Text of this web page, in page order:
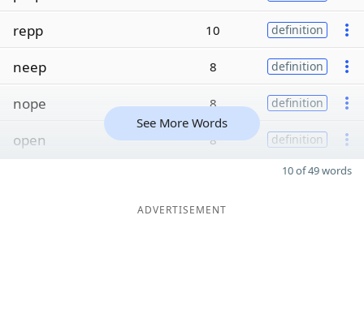
repp 10 definition
neep 8 definition
nope 8 definition
open 8 definition
See More Words
10 of 49 words
ADVERTISEMENT